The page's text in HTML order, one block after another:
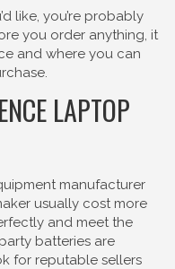
like, you’re probably
you order anything, it
and where you can
LAPTOP
manufacturer
usually cost more
and meet the
batteries are
for reputable sellers